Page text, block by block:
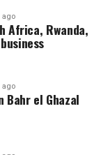
ago
Africa, Rwanda,
ago
Bahr el Ghazal